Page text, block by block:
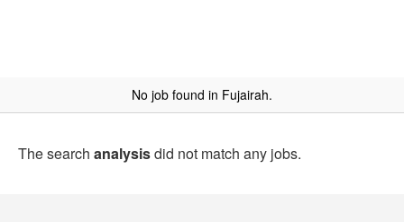
No job found in Fujairah.
The search analysisdid not match any jobs.